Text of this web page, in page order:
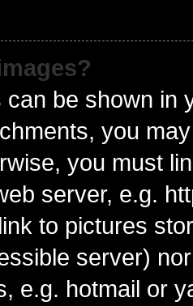
can be shown in
you
you must
server, e.g.
to pictures
server)
e.g. hotmail or